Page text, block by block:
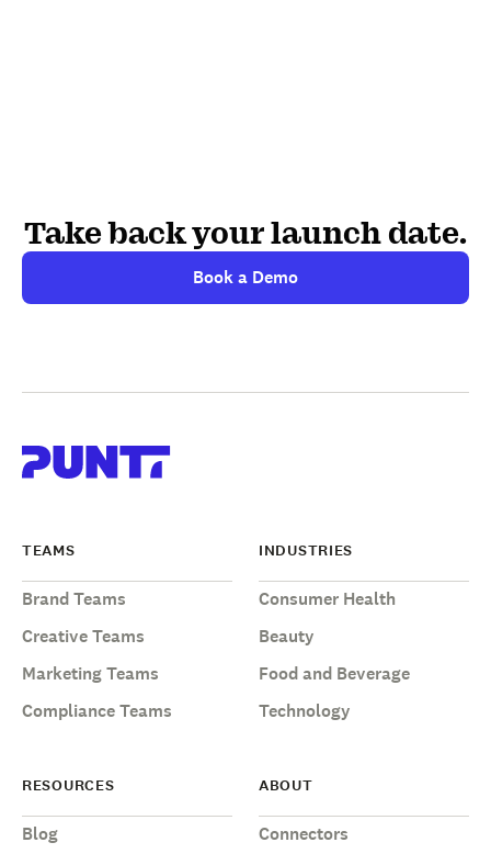
Take back your launch date.
Book a Demo
TEAMS
Brand Teams
Creative Teams
Marketing Teams
Compliance Teams
INDUSTRIES
Consumer Health
Beauty
Food and Beverage
Technology
RESOURCES
Blog
ABOUT
Connectors